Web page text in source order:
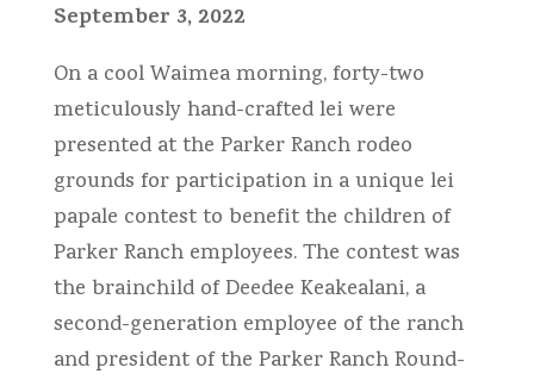
September 3, 2022
On a cool Waimea morning, forty-two
meticulously hand-crafted lei were
presented at the Parker Ranch rodeo
grounds for participation in a unique lei
papale contest to benefit the children of
Parker Ranch employees. The contest was
the brainchild of Deedee Keakealani, a
second-generation employee of the ranch
and president of the Parker Ranch Round-